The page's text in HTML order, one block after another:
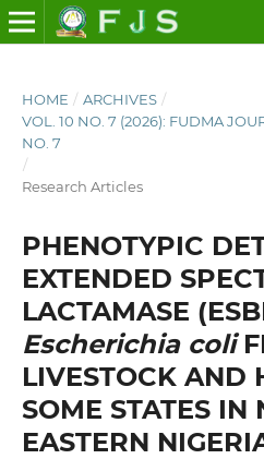
HOME / ARCHIVES /
VOL. 10 NO. 7 (2026): FUDMA
NO. 7
/
Research Articles
PHENOTYPIC
EXTENDED
LACTAMASE
Escherichia coli
LIVESTOCK AND
SOME STATES IN
EASTERN